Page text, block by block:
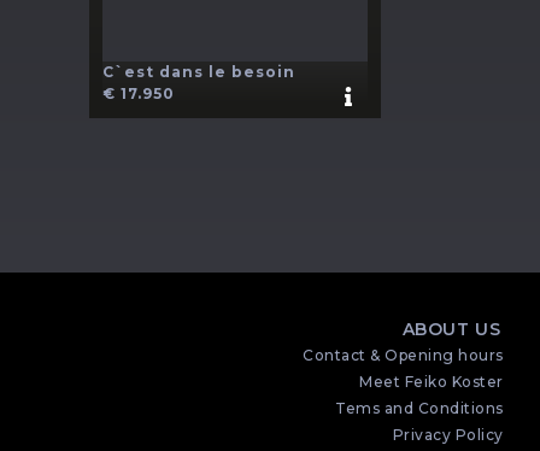
C`est dans le besoin
€ 17.950
ABOUT US
Contact & Opening hours
Meet Feiko Koster
Tems and Conditions
Privacy Policy